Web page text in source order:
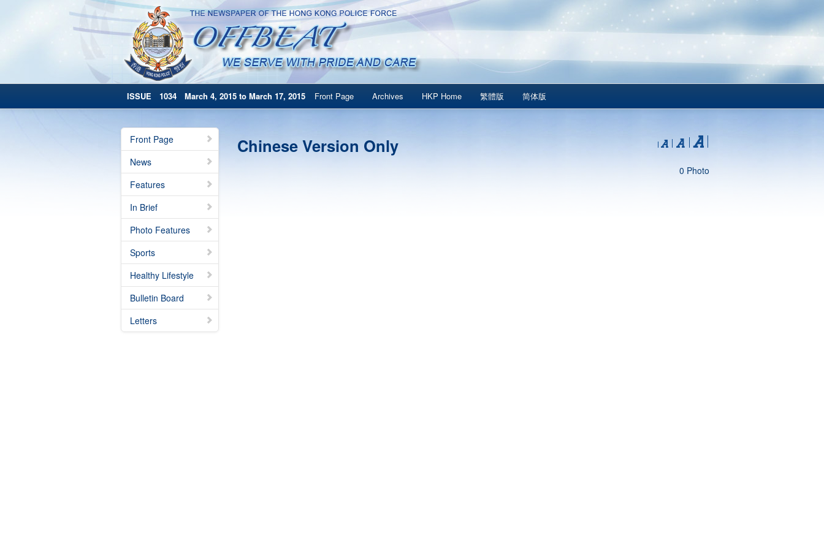
ISSUE 1034 March 4, 2015 to March 17, 2015 Front Page Archives HKP Home 繁體版 简体版
Front Page
News
Features
In Brief
Photo Features
Sports
Healthy Lifestyle
Bulletin Board
Letters
Chinese Version Only
0 Photo